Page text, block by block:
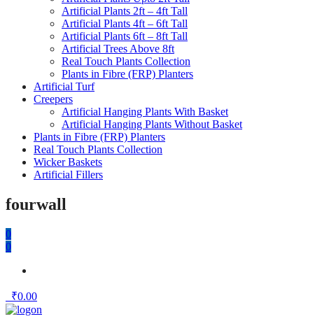
Artificial Plants 2ft – 4ft Tall
Artificial Plants 4ft – 6ft Tall
Artificial Plants 6ft – 8ft Tall
Artificial Trees Above 8ft
Real Touch Plants Collection
Plants in Fibre (FRP) Planters
Artificial Turf
Creepers
Artificial Hanging Plants With Basket
Artificial Hanging Plants Without Basket
Plants in Fibre (FRP) Planters
Real Touch Plants Collection
Wicker Baskets
Artificial Fillers
fourwall
0
0
₹0.00